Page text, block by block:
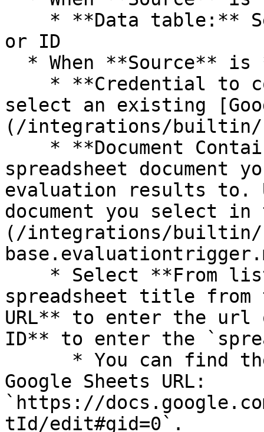
or ID
select an existing
(/integrations/builtin/
spreadsheet document
evaluation results to.
document you select
(/integrations/builtin/
spreadsheet title from
URL** to enter the url
ID** to enter the
Google Sheets URL:
`https://
tId/edit#gid=0`.